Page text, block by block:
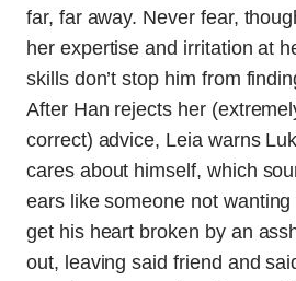
far, far away. Never fear,
her expertise and irritation at
skills don’t stop him from
After Han rejects her
correct) advice, Leia warns
cares about himself, which
ears like someone not
get his heart broken by an
out, leaving said friend and